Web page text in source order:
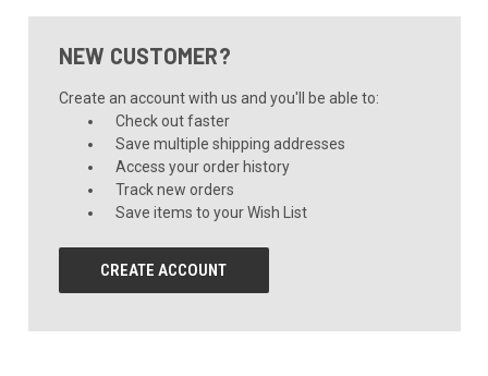
NEW CUSTOMER?
Create an account with us and you'll be able to:
Check out faster
Save multiple shipping addresses
Access your order history
Track new orders
Save items to your Wish List
CREATE ACCOUNT